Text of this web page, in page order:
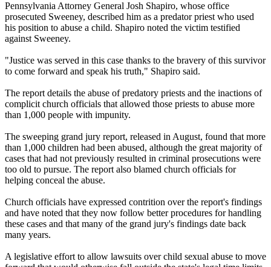
Pennsylvania Attorney General Josh Shapiro, whose office
prosecuted Sweeney, described him as a predator priest who used
his position to abuse a child. Shapiro noted the victim testified
against Sweeney.
"Justice was served in this case thanks to the bravery of this survivor
to come forward and speak his truth," Shapiro said.
The report details the abuse of predatory priests and the inactions of
complicit church officials that allowed those priests to abuse more
than 1,000 people with impunity.
The sweeping grand jury report, released in August, found that more
than 1,000 children had been abused, although the great majority of
cases that had not previously resulted in criminal prosecutions were
too old to pursue. The report also blamed church officials for
helping conceal the abuse.
Church officials have expressed contrition over the report's findings
and have noted that they now follow better procedures for handling
these cases and that many of the grand jury's findings date back
many years.
A legislative effort to allow lawsuits over child sexual abuse to move